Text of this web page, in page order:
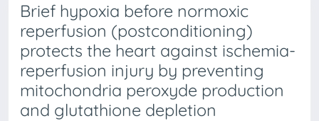
Brief hypoxia before normoxic
reperfusion (postconditioning)
protects the heart against ischemia-
reperfusion injury by preventing
mitochondria peroxyde production
and glutathione depletion